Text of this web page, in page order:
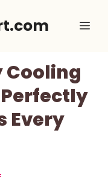
Cooling
Every